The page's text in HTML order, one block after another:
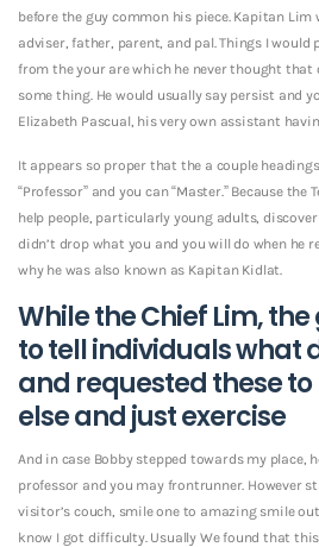
before the guy common his piece. Kapitan Lim
adviser, father, parent, and pal. Things I would
from the your are which he never thought that
some thing. He would usually say persist and
Elizabeth Pascual, his very own assistant
It appears so proper that the a couple
“Professor” and you can “Master.” Because the
help people, particularly young adults,
didn’t drop what you and you will do when he
why he was also known as Kapitan Kidlat.
While the Chief Lim,
to tell individuals what
and requested these
else and just exercise
And in case Bobby stepped towards my place,
professor and you may frontrunner. However
visitor’s couch, smile one to amazing smile
know I got difficulty. Usually We found that